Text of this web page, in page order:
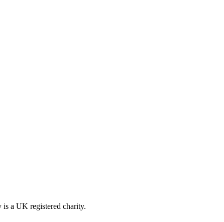
a UK registered charity.